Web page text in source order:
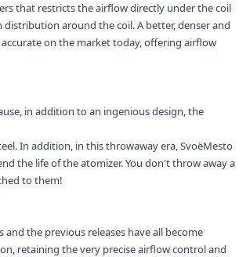
that restricts the airflow directly under the coil
around the coil. A better, denser and
on the market today, offering airflow
in addition to an ingenious design, the
In addition, in this throwaway era, SvoëMesto
the life of the atomizer. You don't throw away a
to them!
the previous releases have all become
retaining the very precise airflow control and